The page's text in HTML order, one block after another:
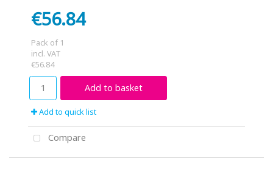
€56.84
Pack of 1
incl. VAT
€56.84
Add to basket
Add to quick list
Compare